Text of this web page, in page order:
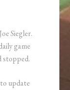
Siegler.
game
stopped.
update